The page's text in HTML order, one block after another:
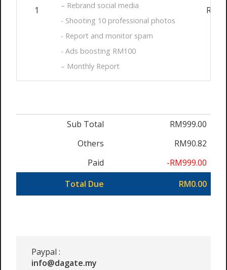
1
– Rebrand social media
- Shooting 10 professional photos
- Report and monitor spam
- Ads boosting RM100
– Monthly Report
Sub Total
RM999.00
Others
RM90.82
Paid
-RM999.00
Total Due
RM0.00
Paypal :
info@dagate.my